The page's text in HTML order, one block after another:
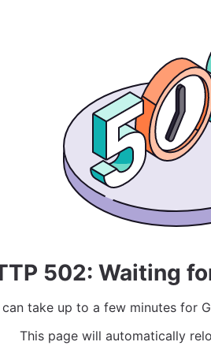
502: Waiting
take up to a few minutes for
This page will automatically